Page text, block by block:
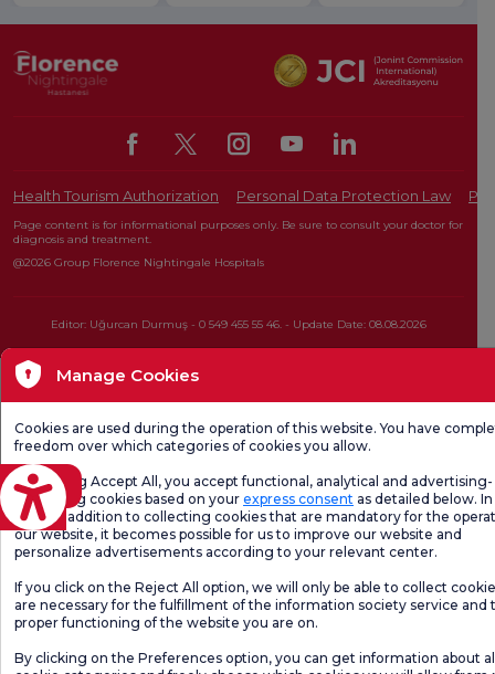
Health Tourism Authorization Personal Data Protection Law
Page content is for informational purposes only. Be sure to consult your doctor for
diagnosis and treatment.
@2026 Group Florence Nightingale Hospitals
Editor: Uğurcan Durmuş - 0 549 455 55 46. - Update Date: 08.08.2026
Manage Cookies
Cookies are used during the operation of this website. You have
freedom over which categories of cookies you allow.
By clicking Accept All, you accept functional, analytical and advertising-
marketing cookies based on your express consent as detailed below.
case, in addition to collecting cookies that are mandatory for the
our website, it becomes possible for us to improve our website and
personalize advertisements according to your relevant center.
If you click on the Reject All option, we will only be able to collect
are necessary for the fulfillment of the information society service and
proper functioning of the website you are on.
By clicking on the Preferences option, you can get information about